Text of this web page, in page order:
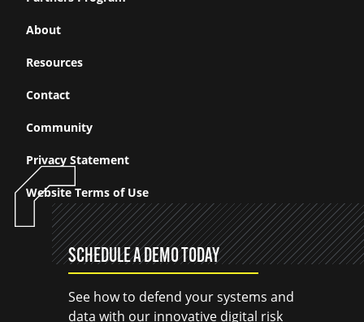
About
Resources
Contact
Community
Privacy Statement
Website Terms of Use
SCHEDULE A DEMO TODAY
See how to defend your systems and
data with our innovative digital risk